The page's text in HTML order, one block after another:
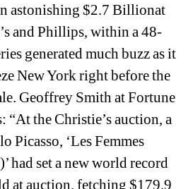
astonishing $2.7 Billionat
and Phillips, within a 48-
generated much buzz as it
New York right before the
Geoffrey Smith at Fortune
“At the Christie’s auction, a
Picasso, ‘Les Femmes
had set a new world record
at auction, fetching $179.9